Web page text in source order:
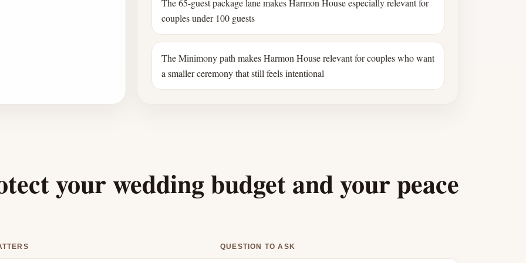
The 65-guest package lane makes Harmon House especially relevant for
couples under 100 guests
The Minimony path makes Harmon House relevant for couples who want
a smaller ceremony that still feels intentional
your wedding budget and your peace
QUESTION TO ASK